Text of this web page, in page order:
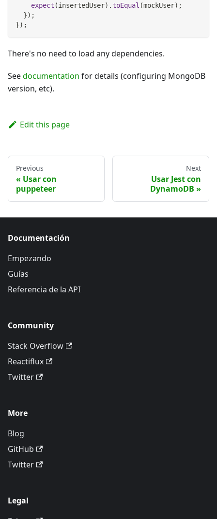
expect (insertedUser) . toEqual (mockUser) ;
}) ;
}) ;
There's no need to load any dependencies.
Seedocumentation for details (configuring MongoDB
version, etc).
Edit this page
Previous
Usar con
puppeteer
Next
Usar Jest con
DynamoDB
Documentación
Empezando
Guías
Referencia de la API
Community
Stack Overflow
Reactiflux
Twitter
More
Blog
GitHub
Twitter
Legal